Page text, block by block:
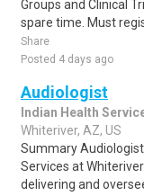
Groups and Clinical
spare time. Must
Share
Posted 4 days ago
Audiologist
Indian Health
Whiteriver, AZ, US
Summary
Services at
delivering and